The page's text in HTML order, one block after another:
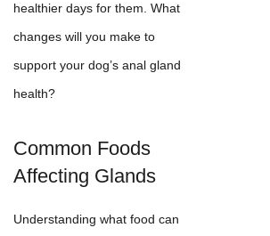
healthier days for them. What
changes will you make to
support your dog’s anal gland
health?
Common Foods
Affecting Glands
Understanding what food can